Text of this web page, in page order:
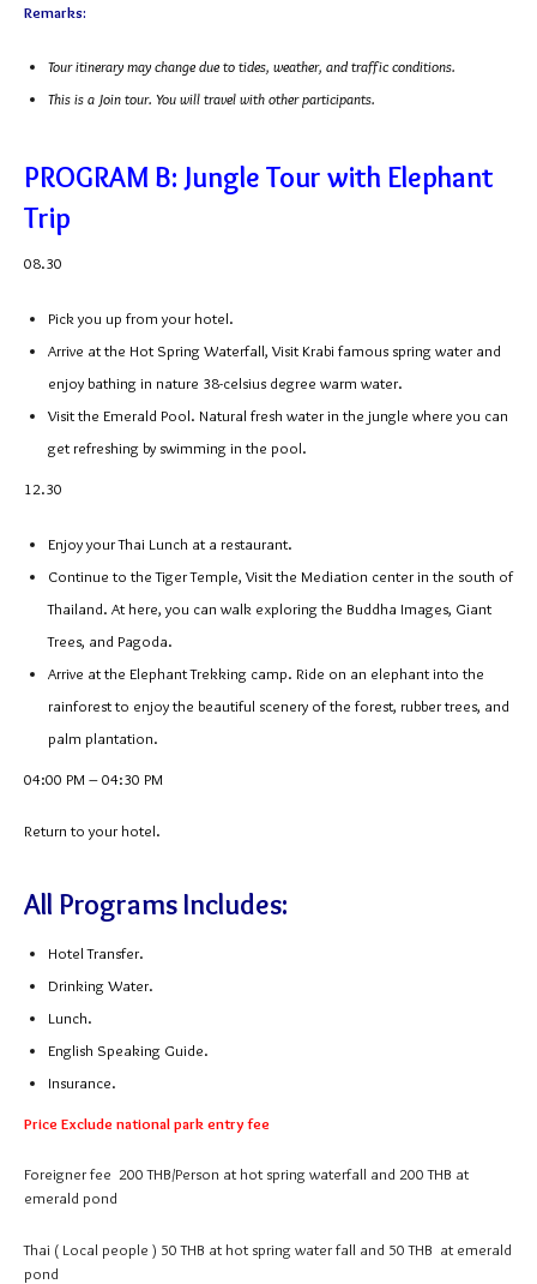
Remarks:
Tour itinerary may change due to tides, weather, and traffic conditions.
This is a Join tour. You will travel with other participants.
PROGRAM B: Jungle Tour with Elephant
Trip
08.30
Pick you up from your hotel.
Arrive at the Hot Spring Waterfall, Visit Krabi famous spring water and
enjoy bathing in nature 38-celsius degree warm water.
Visit the Emerald Pool. Natural fresh water in the jungle where you can
get refreshing by swimming in the pool.
12.30
Enjoy your Thai Lunch at a restaurant.
Continue to the Tiger Temple, Visit the Mediation center in the south of
Thailand. At here, you can walk exploring the Buddha Images, Giant
Trees, and Pagoda.
Arrive at the Elephant Trekking camp. Ride on an elephant into the
rainforest to enjoy the beautiful scenery of the forest, rubber trees, and
palm plantation.
04:00 PM – 04:30 PM
Return to your hotel.
All Programs Includes:
Hotel Transfer.
Drinking Water.
Lunch.
English Speaking Guide.
Insurance.
Price Exclude national park entry fee
Foreigner fee 200 THB/Person at hot spring waterfall and 200 THB at
emerald pond
Thai ( Local people ) 50 THB at hot spring water fall and 50 THB at emerald
pond